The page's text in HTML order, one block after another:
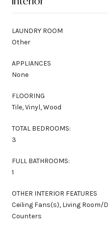
LAUNDRY ROOM
Other
APPLIANCES
None
FLOORING
Tile, Vinyl, Wood
TOTAL BEDROOMS:
3
FULL BATHROOMS:
1
OTHER INTERIOR FEATURES
Ceiling Fans(s), Living Room/
Counters